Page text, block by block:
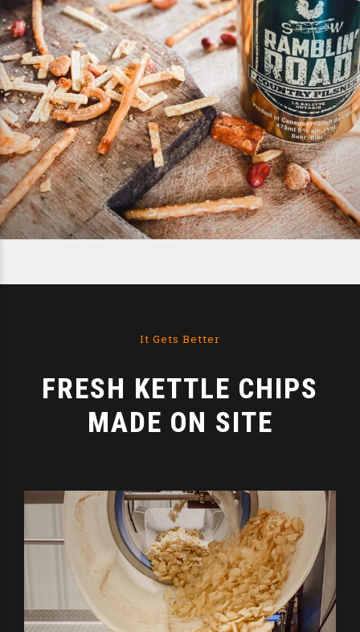
It Gets Better
FRESH KETTLE CHIPS
MADE ON SITE